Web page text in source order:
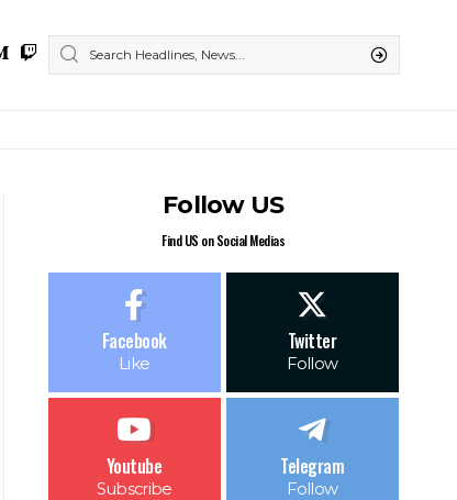
Follow US
Find US on Social Medias
Facebook
Like
Twitter
Follow
Youtube
Subscribe
Telegram
Follow